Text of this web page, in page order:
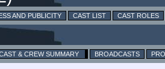
AND PUBLICITY CAST LIST CAST ROLES
& CREW SUMMARY BROADCASTS